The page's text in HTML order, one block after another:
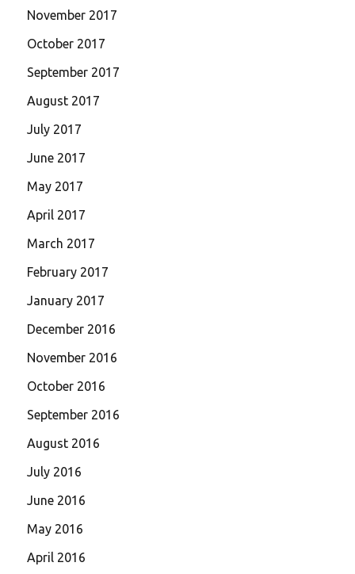
November 2017
October 2017
September 2017
August 2017
July 2017
June 2017
May 2017
April 2017
March 2017
February 2017
January 2017
December 2016
November 2016
October 2016
September 2016
August 2016
July 2016
June 2016
May 2016
April 2016